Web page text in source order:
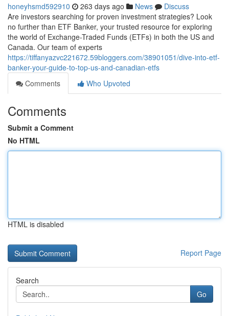
honeyhsmd592910 263 days ago News
Discuss
Are investors searching for proven investment strategies? Look
no further than ETF Banker, your trusted resource for exploring
the world of Exchange-Traded Funds (ETFs) in both the US and
Canada. Our team of experts
https://tiffanyazvc221672.59bloggers.com/38901051/dive-into-etf-
banker-your-guide-to-top-us-and-canadian-etfs
Comments
Who Upvoted
Comments
Submit a Comment
No HTML
HTML is disabled
Report Page
Search
Go